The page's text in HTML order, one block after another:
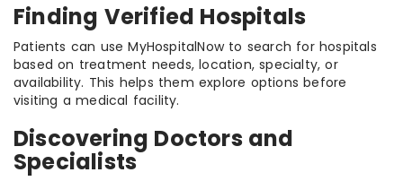
Finding Verified Hospitals
Patients can use MyHospitalNow to search for hospitals
based on treatment needs, location, specialty, or
availability. This helps them explore options before
visiting a medical facility.
Discovering Doctors and
Specialists